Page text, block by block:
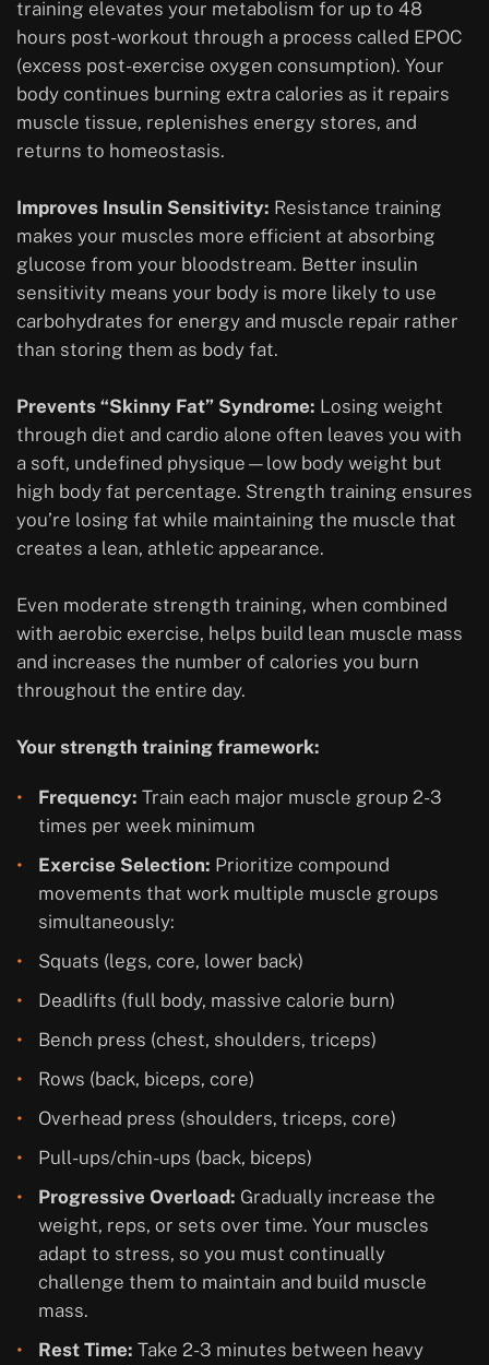
training elevates your metabolism for up to 48
hours post-workout through a process called EPOC
(excess post-exercise oxygen consumption). Your
body continues burning extra calories as it repairs
muscle tissue, replenishes energy stores, and
returns to homeostasis.
Improves Insulin Sensitivity: Resistance training
makes your muscles more efficient at absorbing
glucose from your bloodstream. Better insulin
sensitivity means your body is more likely to use
carbohydrates for energy and muscle repair rather
than storing them as body fat.
Prevents “Skinny Fat” Syndrome: Losing weight
through diet and cardio alone often leaves you with
a soft, undefined physique—low body weight but
high body fat percentage. Strength training ensures
you’re losing fat while maintaining the muscle that
creates a lean, athletic appearance.
Even moderate strength training, when combined
with aerobic exercise, helps build lean muscle mass
and increases the number of calories you burn
throughout the entire day.
Your strength training framework:
Frequency: Train each major muscle group 2-3
times per week minimum
Exercise Selection: Prioritize compound
movements that work multiple muscle groups
simultaneously:
Squats (legs, core, lower back)
Deadlifts (full body, massive calorie burn)
Bench press (chest, shoulders, triceps)
Rows (back, biceps, core)
Overhead press (shoulders, triceps, core)
Pull-ups/chin-ups (back, biceps)
Progressive Overload: Gradually increase the
weight, reps, or sets over time. Your muscles
adapt to stress, so you must continually
challenge them to maintain and build muscle
mass.
Rest Time: Take 2-3 minutes between heavy